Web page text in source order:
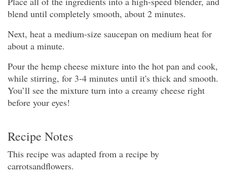
blend until completely smooth, about 2 minutes.
Next, heat a medium-size saucepan on medium heat for
about a minute.
Pour the hemp cheese mixture into the hot pan and cook,
while stirring, for 3-4 minutes until it's thick and smooth.
You’ll see the mixture turn into a creamy cheese right
before your eyes!
Recipe Notes
This recipe was adapted from a recipe by
carrotsandflowers.